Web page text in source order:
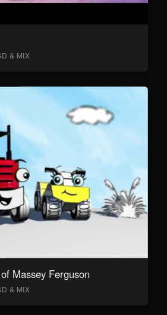
& MIX
Massey Ferguson
& MIX